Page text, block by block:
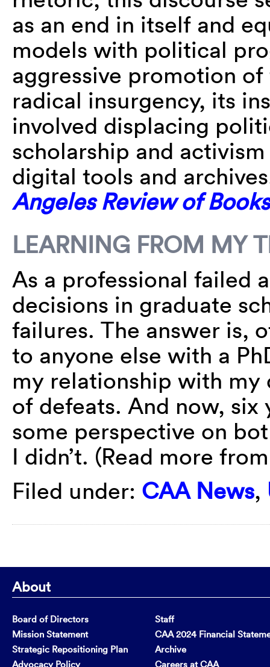
as an end in itself and
models with political
aggressive promotion
radical insurgency, its
involved displacing
scholarship and
digital tools and
Angeles Review of Books
LEARNING FROM MY
As a professional failed
decisions in graduate
failures. The answer is,
to anyone else with a
my relationship with
of defeats. And now, six
some perspective on
I didn’t. (Read more
Filed under: CAA News,
About
Board of Directors
Mission Statement
Strategic Repositioning Plan
Advocacy Policy
Staff
CAA 2024 Financial
Archive
Careers at CAA